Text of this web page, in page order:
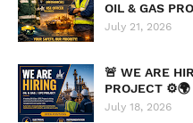
OIL & GAS
July 21, 2026
🚨 WE ARE
PROJECT ⚙️🌍
July 18, 2026